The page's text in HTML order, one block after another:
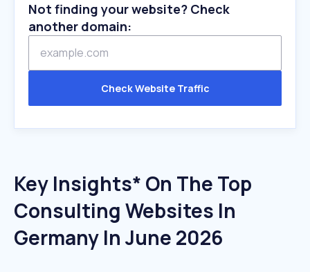
Not finding your website? Check
another domain:
Check Website Traffic
Key Insights* On The Top
Consulting Websites In
Germany In June 2026